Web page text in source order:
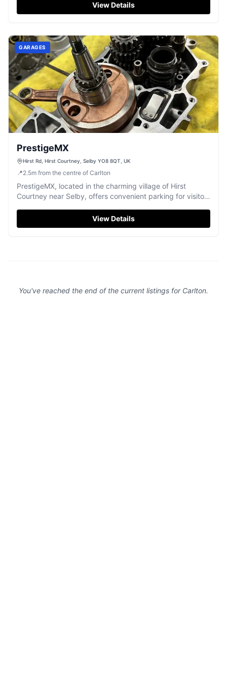
View Details
GARAGES
PrestigeMX
Hirst Rd, Hirst Courtney, Selby YO8 8QT, UK
📍2.5m from the centre of Carlton
PrestigeMX, located in the charming village of Hirst
Courtney near Selby, offers convenient parking for visitors
and repair services, parking is available for those visiting
the store. Ideal for tourists looking to explore local
View Details
You've reached the end of the current listings for Carlton.